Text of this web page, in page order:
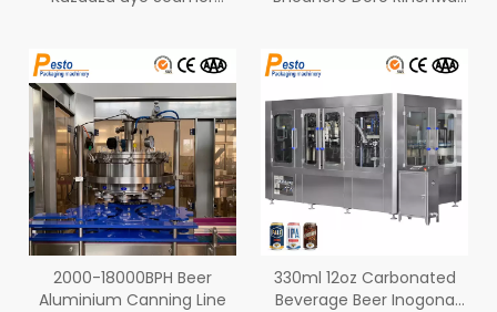
Machine
2000-18000BPH Beer
Aluminium Canning Line
330ml 12oz Carbonated
Beverage Beer Inogona